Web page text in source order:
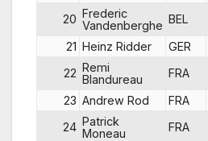
20 Frederic
Vandenberghe BEL
21 Heinz Ridder GER
22 Remi
Blandureau
FRA
23 Andrew Rod FRA
24 Patrick
Moneau
FRA